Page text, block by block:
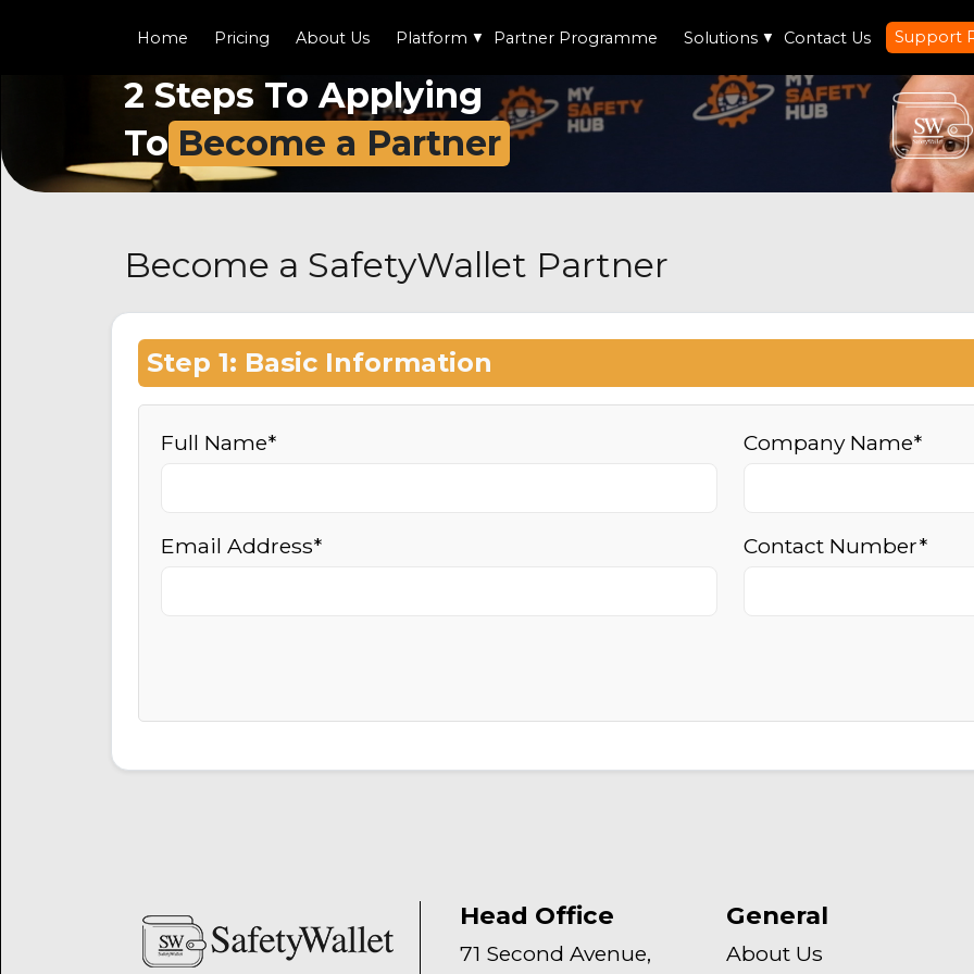
Home Pricing About Us Platform ▼ Partner Programme Solutions ▼ Contact Us Support
2 Steps To Applying
To Become a Partner
Become a SafetyWallet Partner
Step 1: Basic Information
Full Name* Company Name*
Email Address* Contact Number*
Head Office
71 Second Avenue,
General
About Us